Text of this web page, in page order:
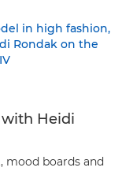
Heidi
mood boards and